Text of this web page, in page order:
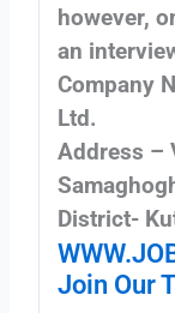
however,
an
Company
Ltd.
Address –
District-
Join Our